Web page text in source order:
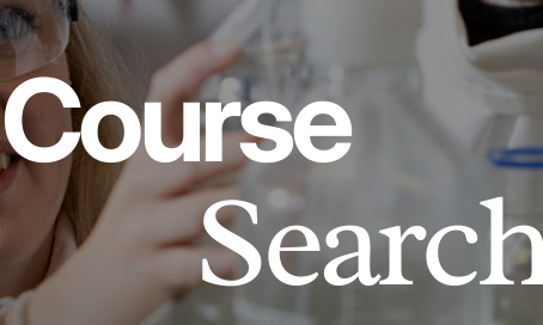
Course